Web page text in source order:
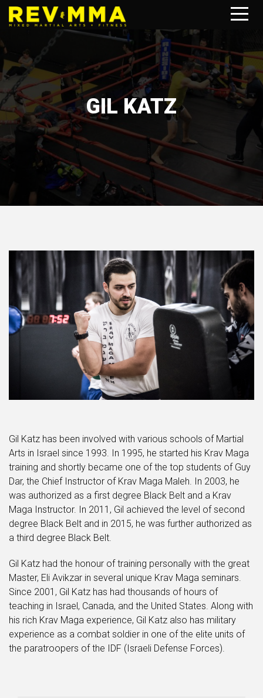
GIL KATZ
Gil Katz has been involved with various schools of Martial
Arts in Israel since 1993. In 1995, he started his Krav Maga
training and shortly became one of the top students of Guy
Dar, the Chief Instructor of Krav Maga Maleh. In 2003, he
was authorized as a first degree Black Belt and a Krav
Maga Instructor. In 2011, Gil achieved the level of second
degree Black Belt and in 2015, he was further authorized as
a third degree Black Belt.
Gil Katz had the honour of training personally with the great
Master, Eli Avikzar in several unique Krav Maga seminars.
Since 2001, Gil Katz has had thousands of hours of
teaching in Israel, Canada, and the United States. Along with
his rich Krav Maga experience, Gil Katz also has military
experience as a combat soldier in one of the elite units of
the paratroopers of the IDF (Israeli Defense Forces).